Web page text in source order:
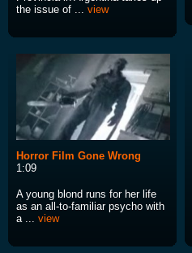
the issue of ... view
Horror Film Gone Wrong
1:09
A young blond runs for her life
as an all-to-familiar psycho with
a ... view